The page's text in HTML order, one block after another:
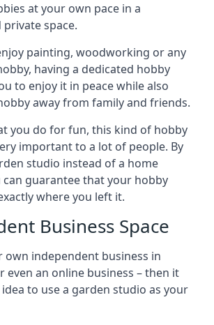
at your own pace in a
space.
painting, woodworking or any
having a dedicated hobby
to enjoy it in peace while also
away from family and friends.
you do for fun, this kind of hobby
important to a lot of people. By
studio instead of a home
can guarantee that your hobby
where you left it.
Business Space
own independent business in
even an online business – then it
to use a garden studio as your